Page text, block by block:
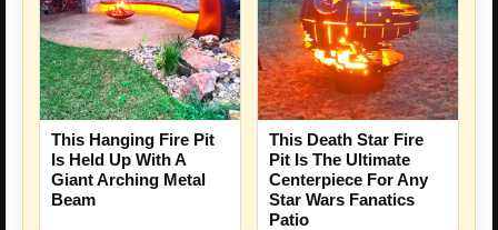
This Hanging Fire Pit
Is Held Up With A
Giant Arching Metal
Beam
This Death Star Fire
Pit Is The Ultimate
Centerpiece For Any
Star Wars Fanatics
Patio